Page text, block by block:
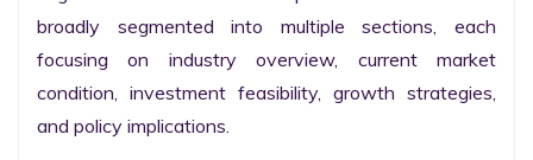
broadly segmented into multiple sections, each
focusing on industry overview, current market
condition, investment feasibility, growth strategies,
and policy implications.